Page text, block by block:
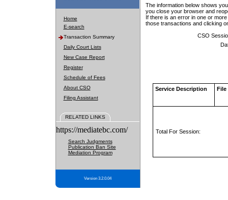
Home
E-search
Transaction Summary
Daily Court Lists
New Case Report
Register
Schedule of Fees
About CSO
Filing Assistant
RELATED LINKS
https://mediatebc.com/
Search Judgments
Publication Ban Site
Mediation Program
Version 3.2.0.04
The information below shows
you close your browser and
If there is an error in one or
those transactions and clicking
CSO
Service Description File
Total For Session: